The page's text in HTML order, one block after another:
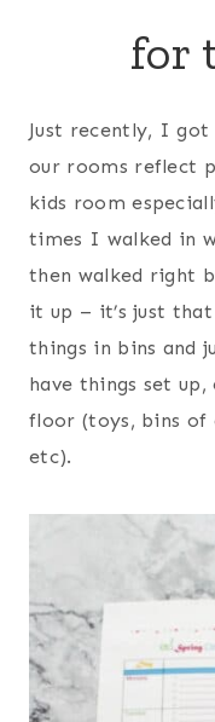
for
Just recently, I got
our rooms reflect
kids room
times I walked in
then walked right
it up – it’s just
things in bins and
have things set
floor (toys, bins of
etc).